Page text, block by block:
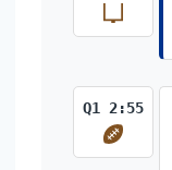
Q1 2:55